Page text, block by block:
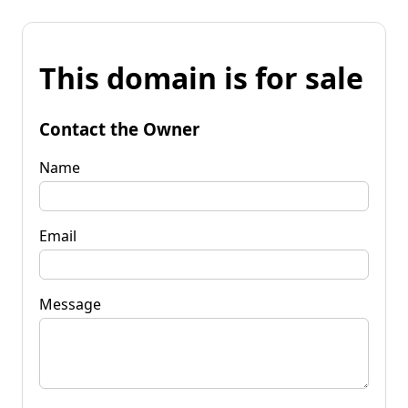
This domain is for sale
Contact the Owner
Name
Email
Message